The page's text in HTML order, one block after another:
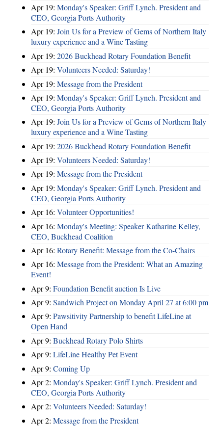
Apr 19: Monday's Speaker: Griff Lynch. President and
CEO, Georgia Ports Authority
Apr 19: Join Us for a Preview of Gems of Northern Italy
luxury experience and a Wine Tasting
Apr 19: 2026 Buckhead Rotary Foundation Benefit
Apr 19: Volunteers Needed: Saturday!
Apr 19: Message from the President
Apr 19: Monday's Speaker: Griff Lynch. President and
CEO, Georgia Ports Authority
Apr 19: Join Us for a Preview of Gems of Northern Italy
luxury experience and a Wine Tasting
Apr 19: 2026 Buckhead Rotary Foundation Benefit
Apr 19: Volunteers Needed: Saturday!
Apr 19: Message from the President
Apr 19: Monday's Speaker: Griff Lynch. President and
CEO, Georgia Ports Authority
Apr 16: Volunteer Opportunities!
Apr 16: Monday's Meeting: Speaker Katharine Kelley,
CEO, Buckhead Coalition
Apr 16: Rotary Benefit: Message from the Co-Chairs
Apr 16: Message from the President: What an Amazing
Event!
Apr 9: Foundation Benefit auction Is Live
Apr 9: Sandwich Project on Monday April 27 at 6:00 pm
Apr 9: Pawsitivity Partnership to benefit LifeLine at
Open Hand
Apr 9: Buckhead Rotary Polo Shirts
Apr 9: LifeLine Healthy Pet Event
Apr 9: Coming Up
Apr 2: Monday's Speaker: Griff Lynch. President and
CEO, Georgia Ports Authority
Apr 2: Volunteers Needed: Saturday!
Apr 2: Message from the President